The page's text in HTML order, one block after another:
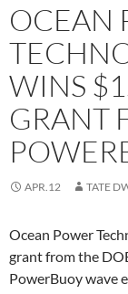
OCEAN
WINS
GRANT
APR.12 TATE
Ocean Power
grant from the
PowerBuoy wave